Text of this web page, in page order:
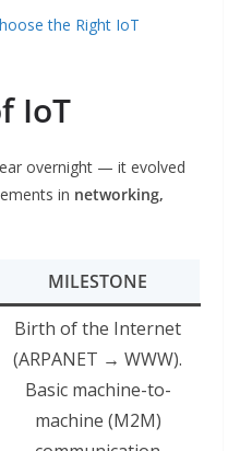
the Right IoT
IoT
overnight — it evolved
in networking,
MILESTONE
Birth of the Internet
(ARPANET → WWW).
Basic machine-to-
machine (M2M)